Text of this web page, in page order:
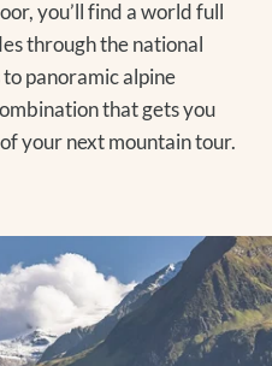
you’ll find a world full
through the national
panoramic alpine
that gets you
your next mountain tour.